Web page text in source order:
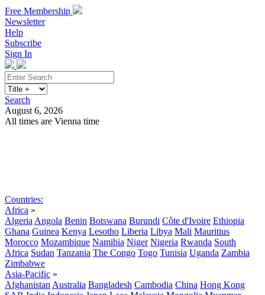
Free Membership
Newsletter
Help
Subscribe
Sign In
Search
August 6, 2026
All times are Vienna time
Countries:
Africa »
Algeria Angola Benin Botswana Burundi Côte d'Ivoire Ethiopia
Ghana Guinea Kenya Lesotho Liberia Libya Mali Mauritius
Morocco Mozambique Namibia Niger Nigeria Rwanda South
Africa Sudan Tanzania The Congo Togo Tunisia Uganda Zambia
Zimbabwe
Asia-Pacific »
Afghanistan Australia Bangladesh Cambodia China Hong Kong